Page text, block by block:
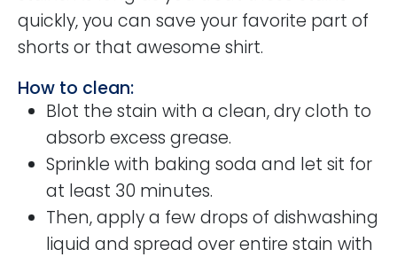
quickly, you can save your favorite part of
shorts or that awesome shirt.
How to clean:
Blot the stain with a clean, dry cloth to
absorb excess grease.
Sprinkle with baking soda and let sit for
at least 30 minutes.
Then, apply a few drops of dishwashing
liquid and spread over entire stain with